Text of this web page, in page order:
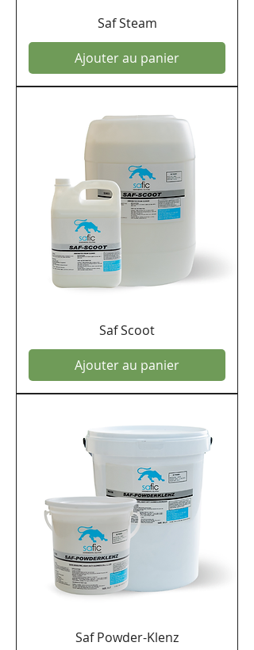
Saf Steam
Ajouter au panier
Saf Scoot
Ajouter au panier
Saf Powder-Klenz